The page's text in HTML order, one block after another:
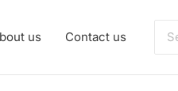
us Contact us
for: